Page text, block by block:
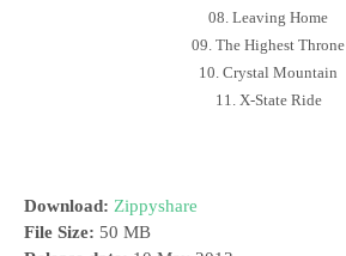
08. Leaving Home
09. The Highest Throne
10. Crystal Mountain
11. X-State Ride
Download: Zippyshare
File Size: 50 MB